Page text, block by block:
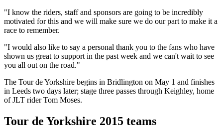
"I know the riders, staff and sponsors are going to be incredibly
motivated for this and we will make sure we do our part to make it a
race to remember.
"I would also like to say a personal thank you to the fans who have
shown us great to support in the past week and we can't wait to see
you all out on the road."
The Tour de Yorkshire begins in Bridlington on May 1 and finishes
in Leeds two days later; stage three passes through Keighley, home
of JLT rider Tom Moses.
Tour de Yorkshire 2015 teams